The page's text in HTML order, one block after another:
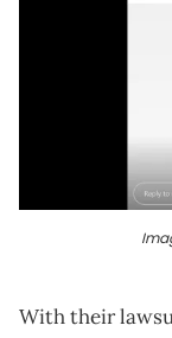
With their